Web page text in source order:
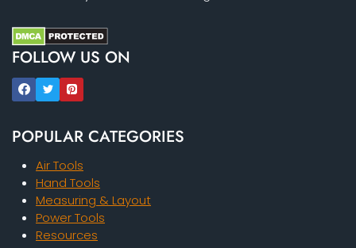
FOLLOW US ON
POPULAR CATEGORIES
Air Tools
Hand Tools
Measuring & Layout
Power Tools
Resources